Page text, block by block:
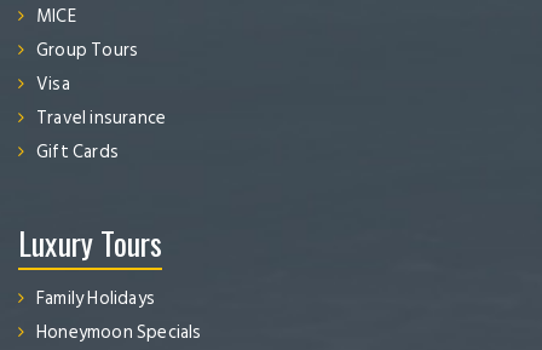
MICE
Group Tours
Visa
Travel insurance
Gift Cards
Luxury Tours
Family Holidays
Honeymoon Specials